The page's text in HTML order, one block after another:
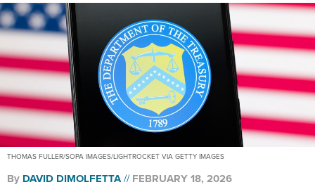
THOMAS FULLER/SOPA IMAGES/LIGHTROCKET VIA GETTY IMAGES
By DAVID DIMOLFETTA FEBRUARY 18, 2026